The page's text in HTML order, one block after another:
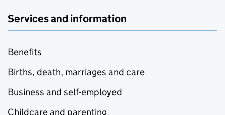
Services and information
Benefits
Births, death, marriages and care
Business and self-employed
Childcare and parenting